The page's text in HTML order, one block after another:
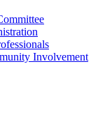
Involvement